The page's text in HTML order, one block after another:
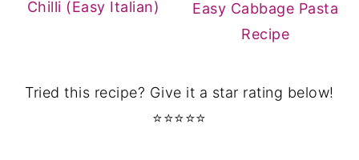
Chilli (Easy Italian)
Easy Cabbage Pasta
Recipe
Tried this recipe? Give it a star rating below!
⭐⭐⭐⭐⭐